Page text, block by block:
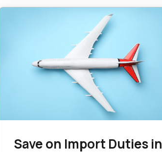
Save on Import Duties in